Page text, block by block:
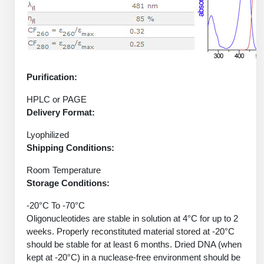
HT RNA Plate Oligos
Long RNA Synthesis
Purification Services
Modification by Types
Modification by Properties
Modification by Name
Speciality Oligonucleotide Synthesis Overview
Backbone Modification
Cyclic Peptide
Side-Chain Functionalization
Fluorescent Labeled Peptides
Post-Translational - PTMS
Cleavable & Responsive Linkers
Peptide Purification and Analytical Services
Peptide Purification Services
Drug Bioconjugtes (ODC)
Small Molecule/Hapten Conjugates
Polymer Bioconjugation
Lipid & Liposome Bioconjugates
Nanomaterials
Metal Chelator Bioconjugates
Liposome Conjugation
Polymer Conjugation
Fragmenation
Unit Conversion Tables
Purification:
HPLC or PAGE
Delivery Format:
Lyophilized
Shipping Conditions:
Room Temperature
Storage Conditions:
-20°C To -70°C
Oligonucleotides are stable in solution at 4°C for up to 2
weeks. Properly reconstituted material stored at -20°C
should be stable for at least 6 months. Dried DNA (when
kept at -20°C) in a nuclease-free environment should be